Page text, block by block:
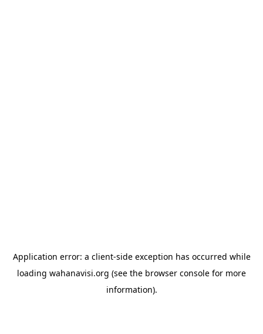
Application error: a client-side exception has occurred while
loading wahanavisi.org (see the browser console for more
information).